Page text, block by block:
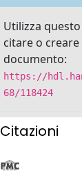
Utilizza
citare o
documento:
https://
68/118424
Citazioni